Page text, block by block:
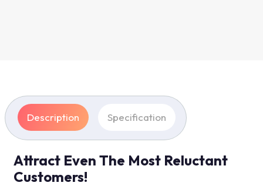
Description Specification
Attract Even The Most Reluctant
Customers!